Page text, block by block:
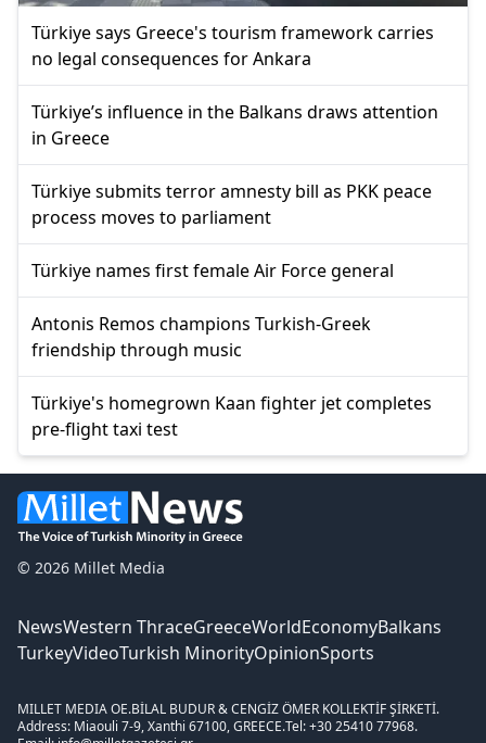
Türkiye says Greece's tourism framework carries
no legal consequences for Ankara
Türkiye’s influence in the Balkans draws attention
in Greece
Türkiye submits terror amnesty bill as PKK peace
process moves to parliament
Türkiye names first female Air Force general
Antonis Remos champions Turkish-Greek
friendship through music
Türkiye's homegrown Kaan fighter jet completes
pre-flight taxi test
© 2026 Millet Media
NewsWestern ThraceGreeceWorldEconomyBalkans
TurkeyVideoTurkish MinorityOpinionSports
MILLET MEDIA OE.BİLAL BUDUR & CENGİZ ÖMER KOLLEKTİF ŞİRKETİ.
Address: Miaouli 7-9, Xanthi 67100, GREECE.Tel: +30 25410 77968.